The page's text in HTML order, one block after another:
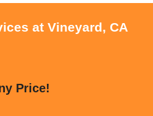
at Vineyard, CA
Price!